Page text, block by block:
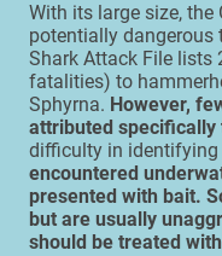
With its large size, the
potentially dangerous
Shark Attack File lists
fatalities) to
Sphyrna. However,
attributed specifically
difficulty in identifying
encountered
presented with bait.
but are usually
should be treated